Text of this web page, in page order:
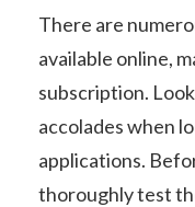
There are
available online,
subscription.
accolades when
applications.
thoroughly test